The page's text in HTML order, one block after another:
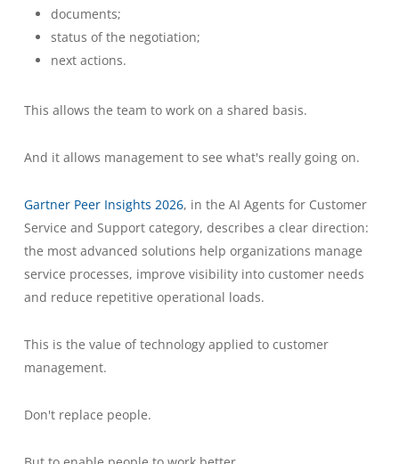
documents;
status of the negotiation;
next actions.
This allows the team to work on a shared basis.
And it allows management to see what's really going on.
Gartner Peer Insights 2026, in the AI Agents for Customer
Service and Support category, describes a clear direction:
the most advanced solutions help organizations manage
service processes, improve visibility into customer needs
and reduce repetitive operational loads.
This is the value of technology applied to customer
management.
Don't replace people.